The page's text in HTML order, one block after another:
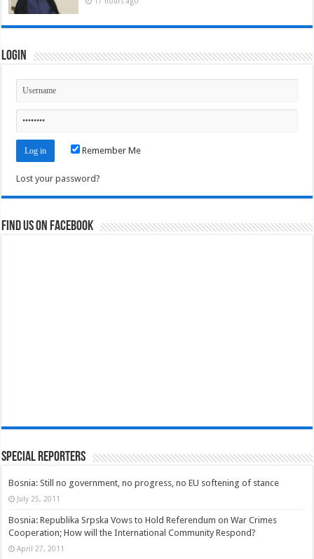
Login
Remember Me
Lost your password?
Find us on Facebook
Special Reporters
Bosnia: Still no government, no progress, no EU softening of stance
July 25, 2011
Bosnia: Republika Srpska Vows to Hold Referendum on War Crimes
Cooperation; How will the International Community Respond?
April 27, 2011